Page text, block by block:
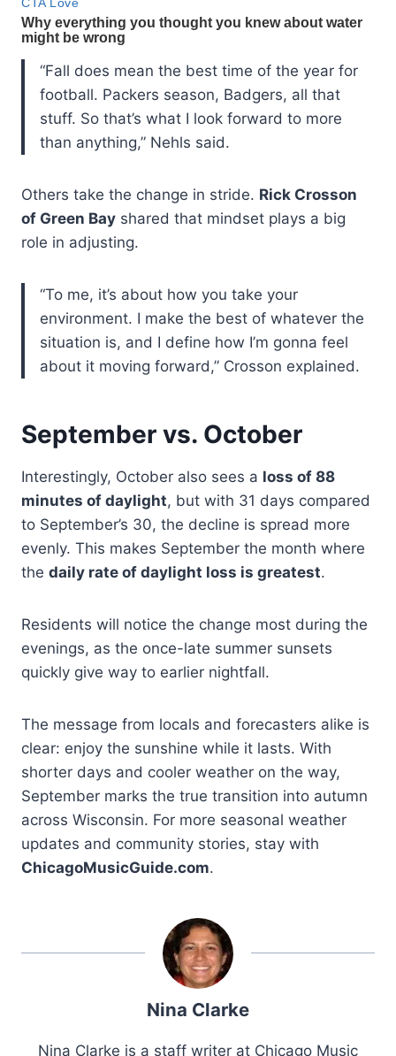
“Fall does mean the best time of the year for
football. Packers season, Badgers, all that
stuff. So that’s what I look forward to more
than anything,” Nehls said.
Others take the change in stride. Rick Crosson
of Green Bay shared that mindset plays a big
role in adjusting.
“To me, it’s about how you take your
environment. I make the best of whatever the
situation is, and I define how I’m gonna feel
about it moving forward,” Crosson explained.
September vs. October
Interestingly, October also sees a loss of 88
minutes of daylight, but with 31 days compared
to September’s 30, the decline is spread more
evenly. This makes September the month where
the daily rate of daylight loss is greatest.
Residents will notice the change most during the
evenings, as the once-late summer sunsets
quickly give way to earlier nightfall.
The message from locals and forecasters alike is
clear: enjoy the sunshine while it lasts. With
shorter days and cooler weather on the way,
September marks the true transition into autumn
across Wisconsin. For more seasonal weather
updates and community stories, stay with
ChicagoMusicGuide.com.
Nina Clarke
Nina Clarke is a staff writer at Chicago Music